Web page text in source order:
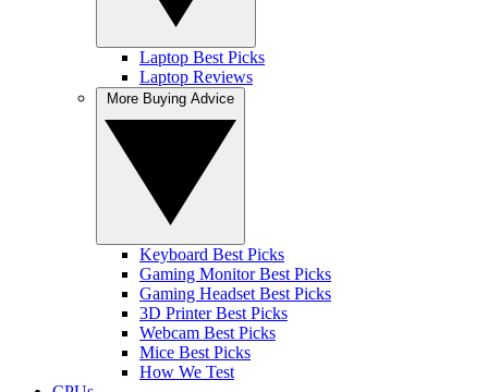
Laptop Best Picks
Laptop Reviews
Keyboard Best Picks
Gaming Monitor Best Picks
Gaming Headset Best Picks
3D Printer Best Picks
Webcam Best Picks
Mice Best Picks
How We Test